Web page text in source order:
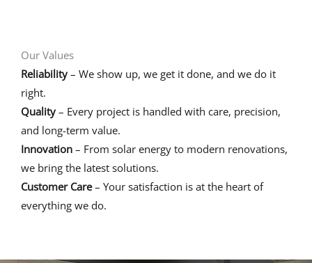
Our Values
Reliability – We show up, we get it done, and we do it
right.
Quality – Every project is handled with care, precision,
and long-term value.
Innovation – From solar energy to modern renovations,
we bring the latest solutions.
Customer Care– Your satisfaction is at the heart of
everything we do.